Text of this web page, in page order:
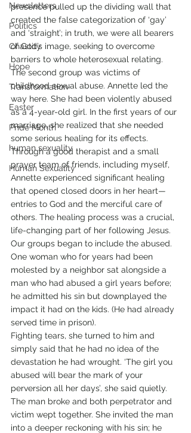
Newsletters
Politics
Chastity
Hope
Transformation
Easter
Pride Month
human sexuality
Human Sexuality
presence pulled up the dividing wall that
created the false categorization of ‘gay’
and ‘straight’; in truth, we were all bearers
of God’s image, seeking to overcome
barriers to whole heterosexual relating.
The second group was victims of
childhood sexual abuse. Annette led the
way here. She had been violently abused
as a 4-year-old girl. In the first years of our
marriage, she realized that she needed
some serious healing for its effects.
Through a good therapist and a small
prayer team of friends, including myself,
Annette experienced significant healing
that opened closed doors in her heart—
entries to God and the merciful care of
others. The healing process was a crucial,
life-changing part of her following Jesus.
Our groups began to include the abused.
One woman who for years had been
molested by a neighbor sat alongside a
man who had abused a girl years before;
he admitted his sin but downplayed the
impact it had on the kids. (He had already
served time in prison).
Fighting tears, she turned to him and
simply said that he had no idea of the
devastation he had wrought. ‘The girl you
abused will bear the mark of your
perversion all her days’, she said quietly.
The man broke and both perpetrator and
victim wept together. She invited the man
into a deeper reckoning with his sin; he